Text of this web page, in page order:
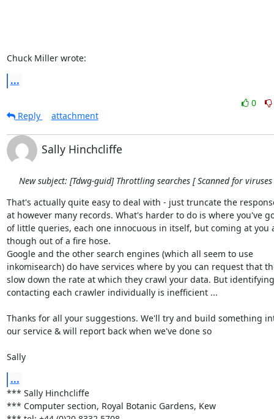
Chuck Miller wrote:
...
0
Reply
attachment
Sally Hinchcliffe
New subject: [Tdwg-guid] Throttling searches [ Scanned for viruses
That's actually quite easy to deal with - just truncate the
at however many records. What's harder to do is where you've
of little queries, each one innocuous in itself, but coming at you
though out of a fire hose.
Google and the other search engines (which all seem to use
inkomisearch) do have services where by you can request that
slow down the rate at which they crawl your data. But
contacting each crawler individually is inefficient ...
Thanks for all your suggestions. We'll try and build something
our service & will report back when we've done so
Sally
...
*** Sally Hinchcliffe
*** Computer section, Royal Botanic Gardens, Kew